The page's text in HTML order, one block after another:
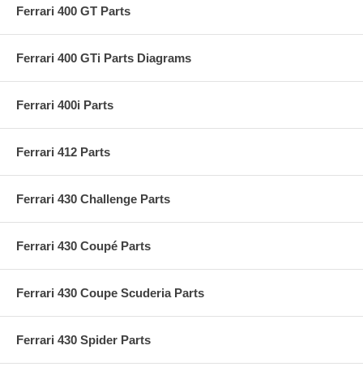
Ferrari 400 GT Parts
Ferrari 400 GTi Parts Diagrams
Ferrari 400i Parts
Ferrari 412 Parts
Ferrari 430 Challenge Parts
Ferrari 430 Coupé Parts
Ferrari 430 Coupe Scuderia Parts
Ferrari 430 Spider Parts